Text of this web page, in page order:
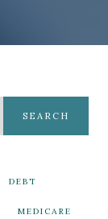
SEARCH
DEBT
MEDICARE